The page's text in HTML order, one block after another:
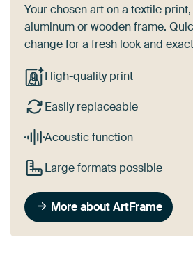
Your chosen art on a textile
aluminum or wooden frame.
change for a fresh look and
High-quality print
Easily replaceable
Acoustic function
Large formats possible
More about ArtFrame